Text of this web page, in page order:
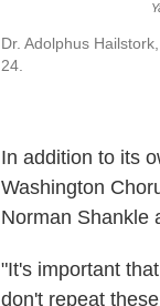
Dr. Adolphus
24.
In addition to its
Washington
Norman Shankle
"It's important
don't repeat